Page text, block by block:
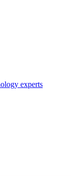
experts